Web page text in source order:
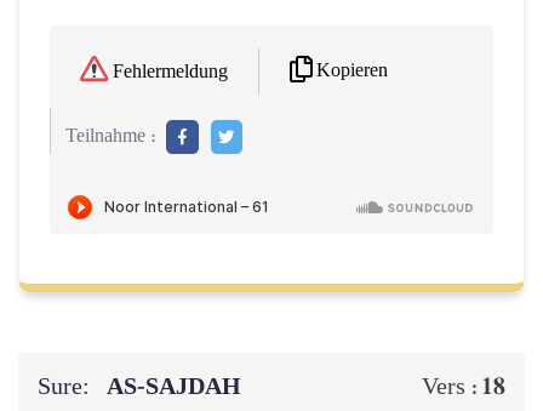
Fehlermeldung Kopieren
Teilnahme :
Sure: AS-SAJDAH Vers : 18